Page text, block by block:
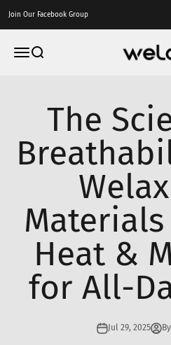
Join Our Facebook Group
MenuSearch Welax US
The
Heat &
for All-
Jul 29, 2025